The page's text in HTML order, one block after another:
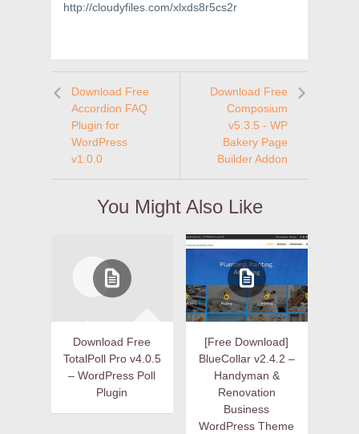
http://cloudyfiles.com/xlxds8r5cs2r
Download Free
Accordion FAQ
Plugin for
WordPress
v1.0.0
Download Free
Composium
v5.3.5 - WP
Bakery Page
Builder Addon
You Might Also Like
Download Free
TotalPoll Pro v4.0.5
– WordPress Poll
Plugin
[Free Download]
BlueCollar v2.4.2 –
Handyman &
Renovation
Business
WordPress Theme